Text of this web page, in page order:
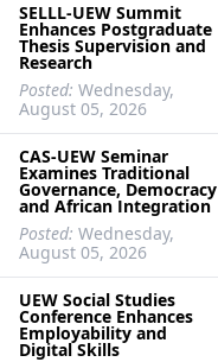
SELLL-UEW Summit
Enhances Postgraduate
Thesis Supervision and
Research
Posted: Wednesday,
August 05, 2026
CAS-UEW Seminar
Examines Traditional
Governance, Democracy
and African Integration
Posted: Wednesday,
August 05, 2026
UEW Social Studies
Conference Enhances
Employability and
Digital Skills